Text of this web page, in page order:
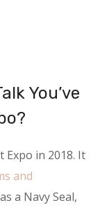
You’ve
Expo in 2018. It
and
a Navy Seal,